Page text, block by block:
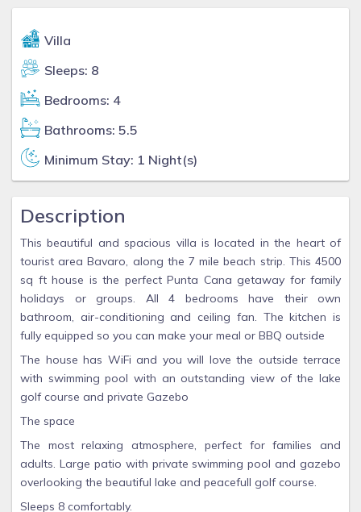
Villa
Sleeps: 8
Bedrooms: 4
Bathrooms: 5.5
Minimum Stay: 1 Night(s)
Description
This beautiful and spacious villa is located in the heart of
tourist area Bavaro, along the 7 mile beach strip. This 4500
sq ft house is the perfect Punta Cana getaway for family
holidays or groups. All 4 bedrooms have their own
bathroom, air-conditioning and ceiling fan. The kitchen is
fully equipped so you can make your meal or BBQ outside
The house has WiFi and you will love the outside terrace
with swimming pool with an outstanding view of the lake
golf course and private Gazebo
The space
The most relaxing atmosphere, perfect for families and
adults. Large patio with private swimming pool and gazebo
overlooking the beautiful lake and peacefull golf course.
Sleeps 8 comfortably.